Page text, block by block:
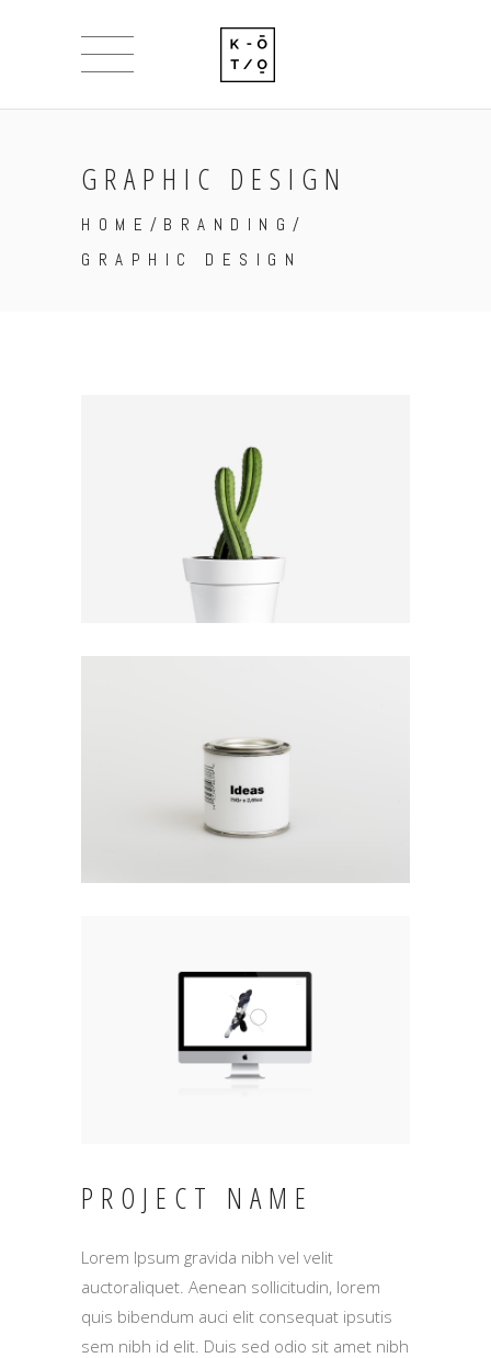
GRAPHIC DESIGN
HOME /BRANDING /
GRAPHIC DESIGN
PROJECT NAME
Lorem Ipsum gravida nibh vel velit
auctoraliquet. Aenean sollicitudin, lorem
quis bibendum auci elit consequat ipsutis
sem nibh id elit. Duis sed odio sit amet nibh